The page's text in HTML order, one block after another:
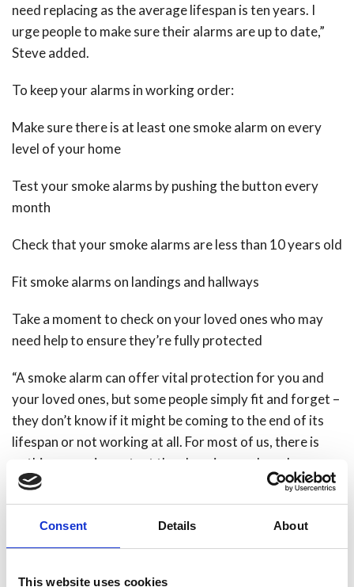
Consent Details About
This website uses cookies
need replacing as the average lifespan is ten years. I
urge people to make sure their alarms are up to date,”
Steve added.
To keep your alarms in working order:
Make sure there is at least one smoke alarm on every
level of your home
Test your smoke alarms by pushing the button every
month
Check that your smoke alarms are less than 10 years old
Fit smoke alarms on landings and hallways
Take a moment to check on your loved ones who may
need help to ensure they’re fully protected
“A smoke alarm can offer vital protection for you and
your loved ones, but some people simply fit and forget –
they don’t know if it might be coming to the end of its
lifespan or not working at all. For most of us, there is
nothing more important than keeping our loved ones
safe and secure. So if your alarm is getting past its best
or your top floor is missing an alarm of its own, make
your New Year’s resolution to fit new ones, test them on
the first of every month and protect your loved ones in